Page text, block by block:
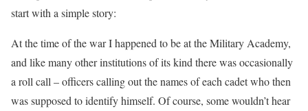
start with a simple story:
At the time of the war I happened to be at the Military Academy,
and like many other institutions of its kind there was occasionally
a roll call – officers calling out the names of each cadet who then
was supposed to identify himself. Of course, some wouldn’t hear